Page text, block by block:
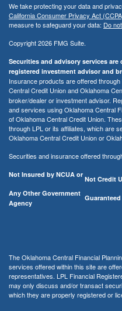
We take protecting your data and
California Consumer Privacy Act
measure to safeguard your data: Do
Copyright 2026 FMG Suite.
Securities and advisory services
registered investment advisor and
Insurance products are offered
Central Credit Union and Oklahoma
broker/dealer or investment advisor.
and services using Oklahoma Central
of Oklahoma Central Credit Union.
through LPL or its affiliates, which are
Oklahoma Central Credit Union or
Securities and insurance offered
Not Insured by NCUA or
Any Other Government
Agency
Not Credit
Guaranteed
The Oklahoma Central Financial
services offered within this site are
representatives. LPL Financial
may only discuss and/or transact
which they are properly registered or